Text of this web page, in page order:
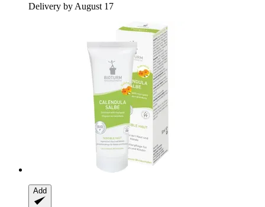
Delivery by August 17
Add